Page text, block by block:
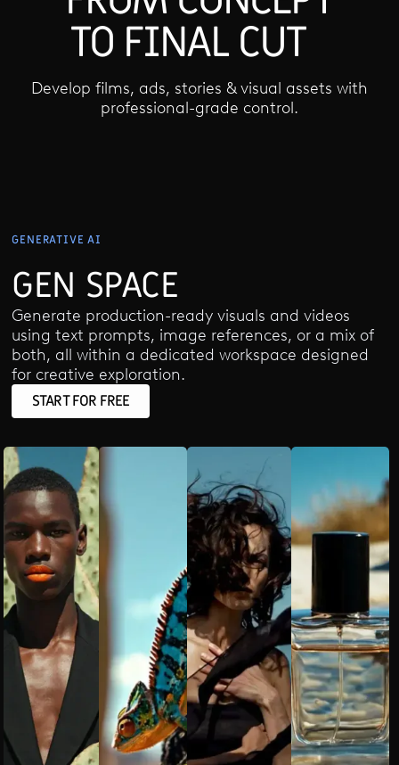
TO FINAL CUT
Develop films, ads, stories & visual assets with
professional-grade control.
GENERATIVE AI
GEN SPACE
Generate production-ready visuals and videos
using text prompts, image references, or a mix of
both, all within a dedicated workspace designed
for creative exploration.
START FOR FREE